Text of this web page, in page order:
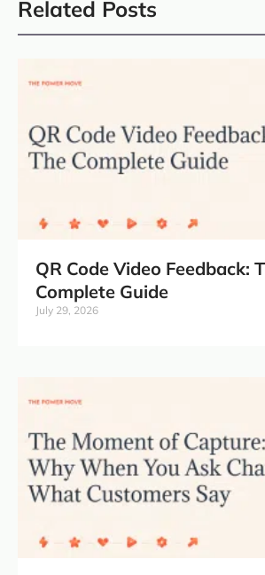
Related Posts
QR Code Video Feedback:
Complete Guide
July 29, 2026